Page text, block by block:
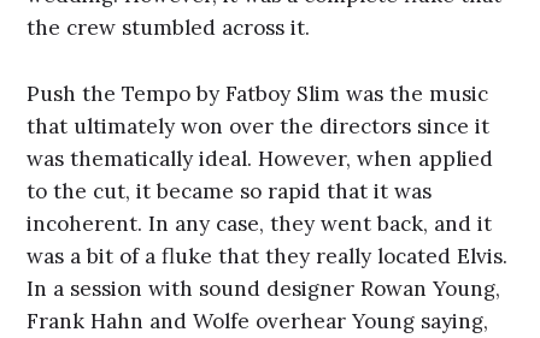
the crew stumbled across it.
Push the Tempo by Fatboy Slim was the music
that ultimately won over the directors since it
was thematically ideal. However, when applied
to the cut, it became so rapid that it was
incoherent. In any case, they went back, and it
was a bit of a fluke that they really located Elvis.
In a session with sound designer Rowan Young,
Frank Hahn and Wolfe overhear Young saying,